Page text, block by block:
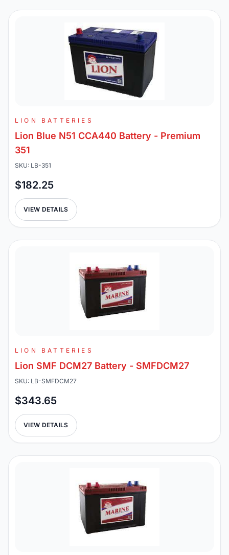
LION BATTERIES
Lion Blue N51 CCA440 Battery - Premium
351
SKU: LB-351
$182.25
VIEW DETAILS
LION BATTERIES
Lion SMF DCM27 Battery - SMFDCM27
SKU: LB-SMFDCM27
$343.65
VIEW DETAILS